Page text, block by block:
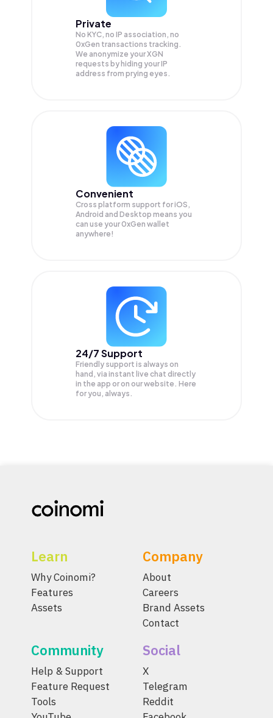
Private
No KYC, no IP association, no
0xGen transactions tracking.
We anonymize yourXGN
requests by hiding your IP
address from prying eyes.
Convenient
Cross platform support for iOS,
Android and Desktop means you
can use your 0xGen wallet
anywhere!
24/7 Support
Friendly support is always on
hand, via instant live chat directly
in the app or on our website. Here
for you, always.
Learn
Why Coinomi?
Features
Assets
Company
About
Careers
Brand Assets
Contact
Community
Help & Support
Feature Request
Tools
Social
X
Telegram
Reddit